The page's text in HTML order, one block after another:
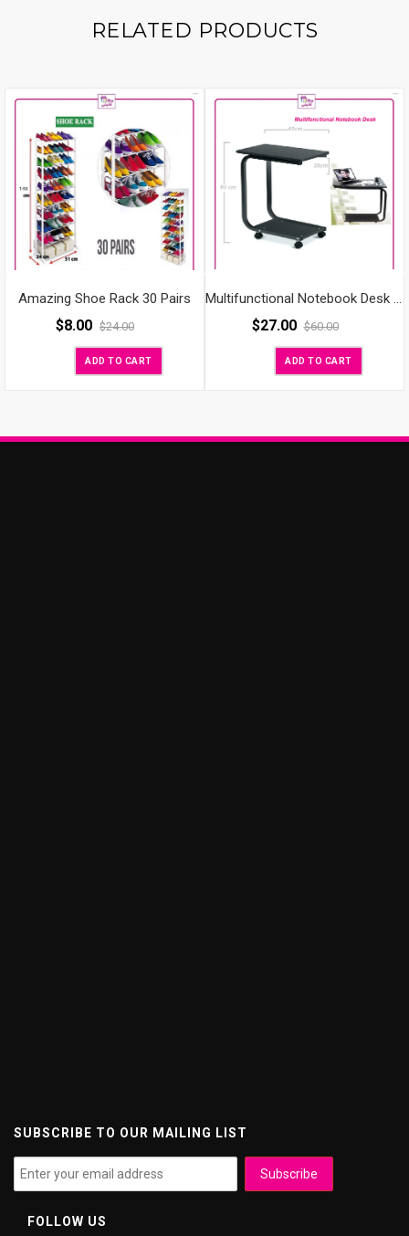
RELATED PRODUCTS
Amazing Shoe Rack 30 Pairs
$8.00 $24.00
ADD TO CART
$27.00 $60.00
ADD TO CART
SUBSCRIBE TO OUR MAILING LIST
FOLLOW US